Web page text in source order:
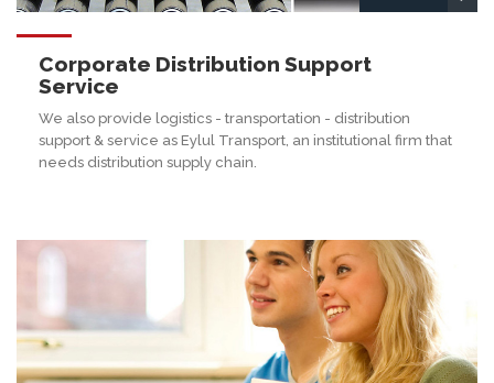
Corporate Distribution Support
Service
We also provide logistics - transportation - distribution
support & service as Eylul Transport, an institutional firm that
needs distribution supply chain.